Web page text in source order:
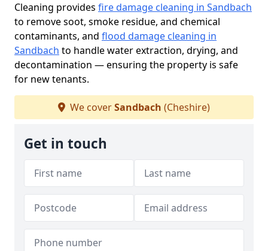
Cleaning provides fire damage cleaning in Sandbach
to remove soot, smoke residue, and chemical
contaminants, and flood damage cleaning in
Sandbach to handle water extraction, drying, and
decontamination — ensuring the property is safe
for new tenants.
We coverSandbach (Cheshire)
Get in touch